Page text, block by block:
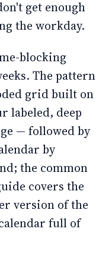
get enough
the workday.
blocking
The pattern
grid built on
labeled, deep
— followed by
by
the common
covers the
version of the
full of